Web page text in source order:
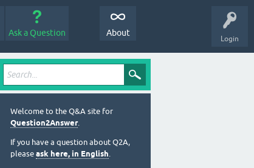
Login
Ask a Question About
Welcome to the Q&A site for
Question2Answer.
If you have a question about Q2A,
please ask here, in English.